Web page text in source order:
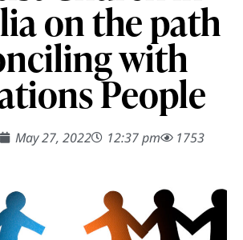
on the path
with
People
May 27, 2022 12:37 pm 1753